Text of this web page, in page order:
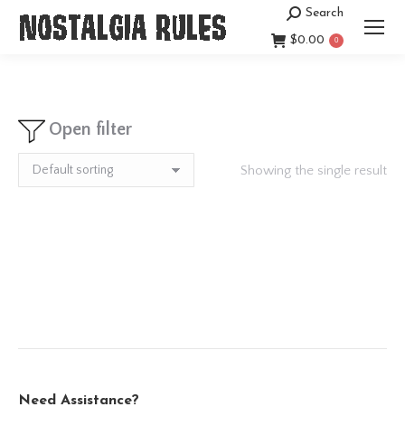
Search:
Search
$0.00 0
Open filter
Showing the single result
Need Assistance?